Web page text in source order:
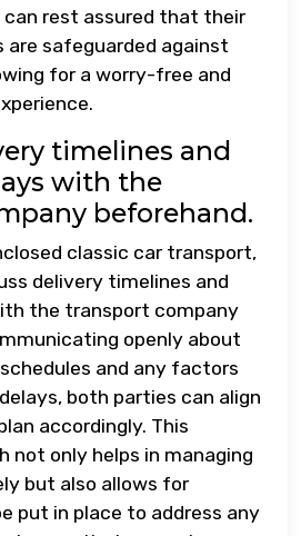
can rest assured that their
are safeguarded against
for a worry-free and
timelines and
with the
beforehand.
classic car transport,
delivery timelines and
the transport company
openly about
and any factors
both parties can align
accordingly. This
not only helps in managing
but also allows for
put in place to address any